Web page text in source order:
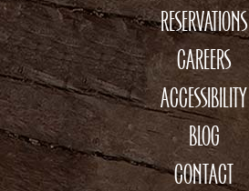
RESERVATIONS
CAREERS
ACCESSIBILITY
BLOG
CONTACT